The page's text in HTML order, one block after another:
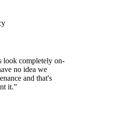
look completely on-
no idea we
and that's
it.”